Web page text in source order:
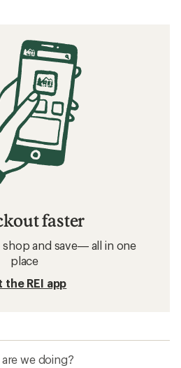
faster
shop and save— all in one
place
the REI app
we doing?